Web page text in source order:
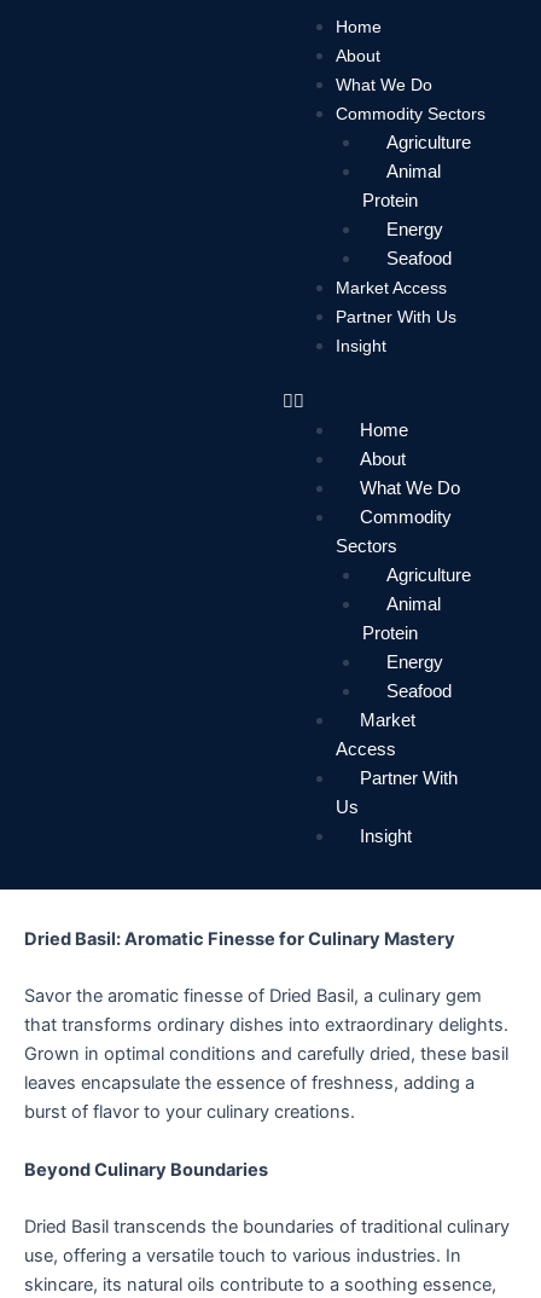
Home
About
What We Do
Commodity Sectors
Agriculture
Animal
Protein
Energy
Seafood
Market Access
Partner With Us
Insight
Home
About
What We Do
Commodity
Sectors
Agriculture
Animal
Protein
Energy
Seafood
Market
Access
Partner With
Us
Insight
Dried Basil: Aromatic Finesse for Culinary Mastery
Savor the aromatic finesse of Dried Basil, a culinary gem
that transforms ordinary dishes into extraordinary delights.
Grown in optimal conditions and carefully dried, these basil
leaves encapsulate the essence of freshness, adding a
burst of flavor to your culinary creations.
Beyond Culinary Boundaries
Dried Basil transcends the boundaries of traditional culinary
use, offering a versatile touch to various industries. In
skincare, its natural oils contribute to a soothing essence,